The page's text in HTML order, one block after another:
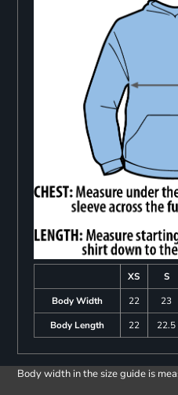
XS S
Body Width
22 23
Body Length
22 22.5
Body width in the size guide is